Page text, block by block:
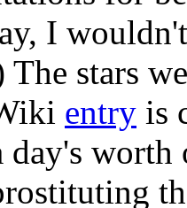
I
stars
entry is
day's